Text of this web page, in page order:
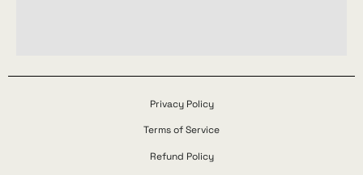
Privacy Policy
Terms of Service
Refund Policy